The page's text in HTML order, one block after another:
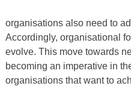
organisations also need to
Accordingly, organisational
evolve. This move towards
becoming an imperative in
organisations that want to